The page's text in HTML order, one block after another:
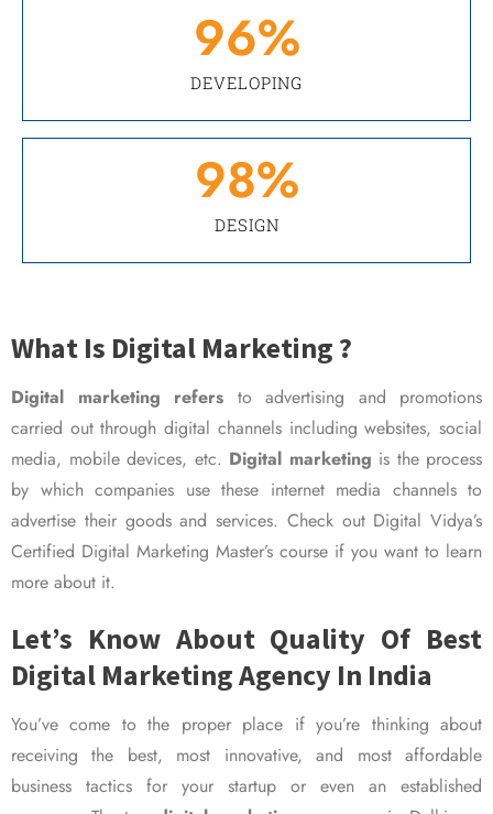
DEVELOPING
96%
DESIGN
98%
What Is Digital Marketing ?
Digital marketing refers to advertising and promotions
carried out through digital channels including websites, social
media, mobile devices, etc. Digital marketing is the process
by which companies use these internet media channels to
advertise their goods and services. Check out Digital Vidya’s
Certified Digital Marketing Master’s course if you want to learn
more about it.
Let’s Know About Quality Of Best
Digital Marketing Agency In India
You’ve come to the proper place if you’re thinking about
receiving the best, most innovative, and most affordable
business tactics for your startup or even an established